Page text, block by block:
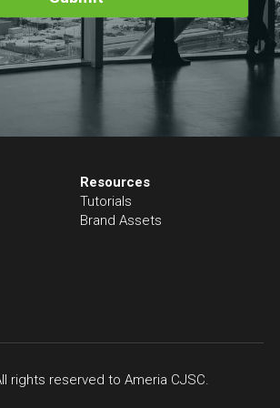
Resources
Tutorials
Brand Assets
rights reserved to Ameria CJSC.